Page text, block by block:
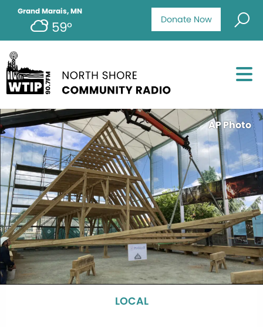
Donate Now
Grand Marais, MN
59°
AP Photo
LOCAL